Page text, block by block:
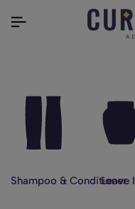
Shampoo & Conditioner
Leave